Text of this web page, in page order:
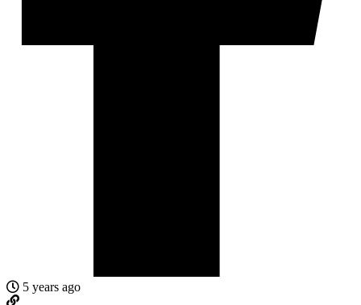
5 years ago